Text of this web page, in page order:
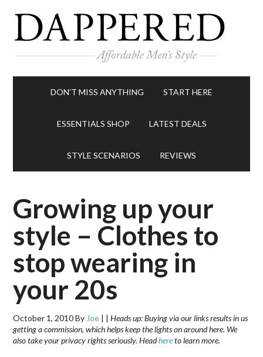
DON’T MISS ANYTHING START HERE
ESSENTIALS SHOP LATEST DEALS
STYLE SCENARIOS REVIEWS
Growing up your
style – Clothes to
stop wearing in
your 20s
October 1, 2010By Joe | |Heads up: Buying via our links results in us
getting a commission, which helps keep the lights on around here. We
also take your privacy rights seriously. Headhereto learn more.